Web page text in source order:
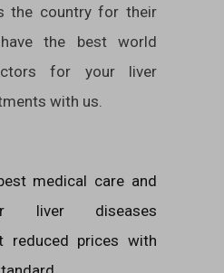
the country for their
the best world
for your liver
with us.
medical care and
liver diseases
reduced prices with